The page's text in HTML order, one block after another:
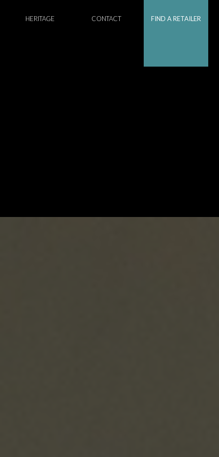
HERITAGE CONTACT FIND A RETAILER